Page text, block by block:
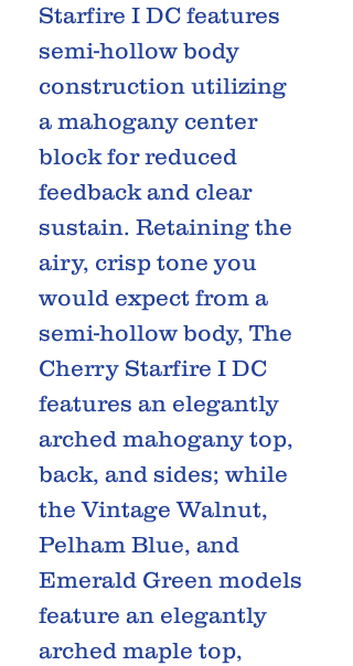
Starfire I DC features
semi-hollow body
construction utilizing
a mahogany center
block for reduced
feedback and clear
sustain. Retaining the
airy, crisp tone you
would expect from a
semi-hollow body, The
Cherry Starfire I DC
features an elegantly
arched mahogany top,
back, and sides; while
the Vintage Walnut,
Pelham Blue, and
Emerald Green models
feature an elegantly
arched maple top,